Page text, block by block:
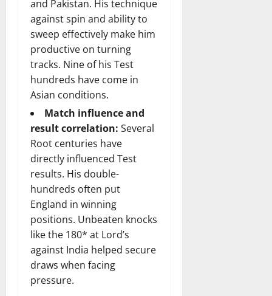
and Pakistan. His technique
against spin and ability to
sweep effectively make him
productive on turning
tracks. Nine of his Test
hundreds have come in
Asian conditions.
Match influence and
result correlation: Several
Root centuries have
directly influenced Test
results. His double-
hundreds often put
England in winning
positions. Unbeaten knocks
like the 180* at Lord’s
against India helped secure
draws when facing
pressure.